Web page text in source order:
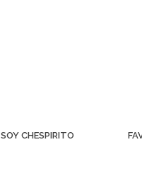
CHESPIRITO